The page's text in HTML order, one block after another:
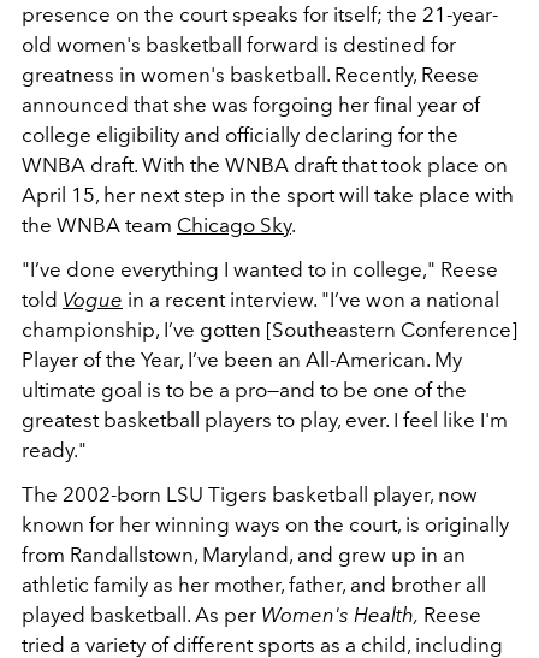
presence on the court speaks for itself; the 21-year-
old women's basketball forward is destined for
greatness in women's basketball. Recently, Reese
announced that she was forgoing her final year of
college eligibility and officially declaring for the
WNBA draft. With the WNBA draft that took place on
April 15, her next step in the sport will take place with
the WNBA team Chicago Sky.
"I’ve done everything I wanted to in college," Reese
told Vogue in a recent interview. "I’ve won a national
championship, I’ve gotten [Southeastern Conference]
Player of the Year, I’ve been an All-American. My
ultimate goal is to be a pro—and to be one of the
greatest basketball players to play, ever. I feel like I'm
ready."
The 2002-born LSU Tigers basketball player, now
known for her winning ways on the court, is originally
from Randallstown, Maryland, and grew up in an
athletic family as her mother, father, and brother all
played basketball. As per Women's Health, Reese
tried a variety of different sports as a child, including